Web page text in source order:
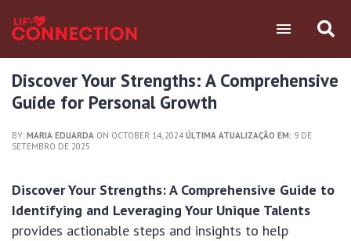
Discover Your Strengths: A Comprehensive
Guide for Personal Growth
BY: MARIA EDUARDA ON OCTOBER 14, 2024ÚLTIMA ATUALIZAÇÃO EM: 9 DE
SETEMBRO DE 2025
Discover Your Strengths: A Comprehensive Guide to
Identifying and Leveraging Your Unique Talents
provides actionable steps and insights to help